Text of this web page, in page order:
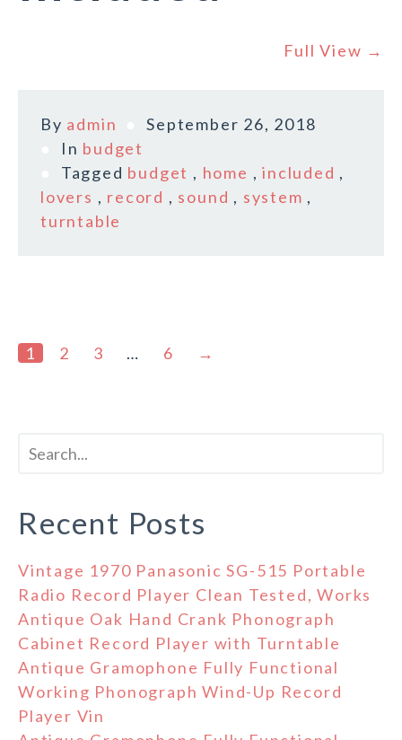
Full View →
By admin
September 26, 2018
In budget
Tagged budget , home ,included ,
lovers , record , sound , system ,
turntable
1 2 3 … 6 →
Recent Posts
Vintage 1970 Panasonic SG-515 Portable
Radio Record Player Clean Tested, Works
Antique Oak Hand Crank Phonograph
Cabinet Record Player with Turntable
Antique Gramophone Fully Functional
Working Phonograph Wind-Up Record
Player Vin